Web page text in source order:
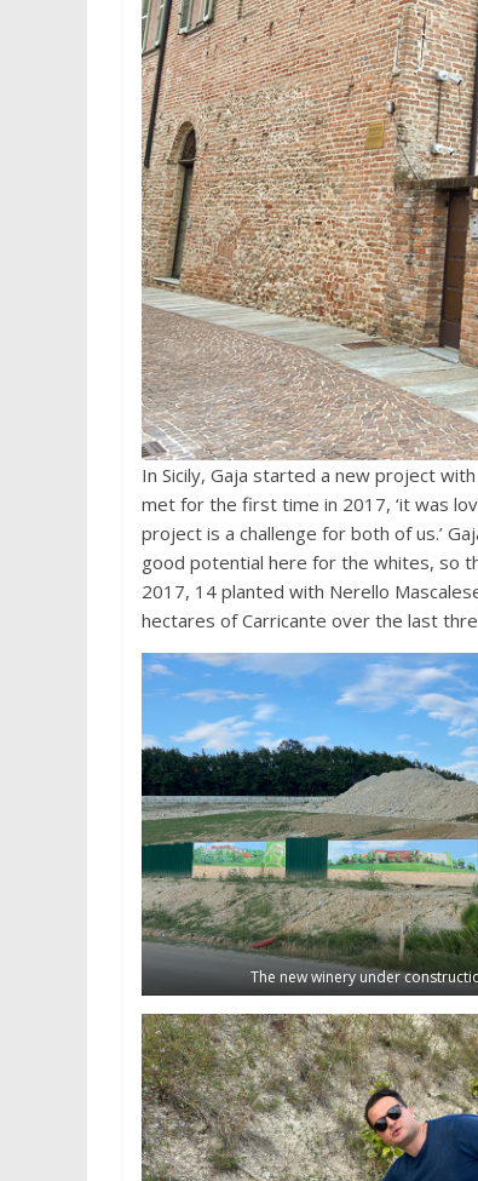
In Sicily, Gaja started a new project
met for the first time in 2017, ‘it was
project is a challenge for both of us.’
good potential here for the whites, so
2017, 14 planted with Nerello
hectares of Carricante over the last
The new winery under